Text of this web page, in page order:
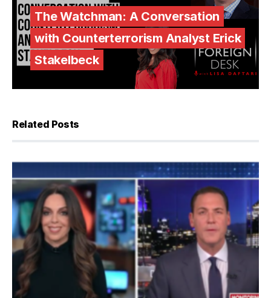
The Watchman: A Conversation
with Counterterrorism Analyst Erick
Stakelbeck
Related Posts